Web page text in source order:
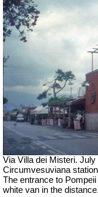
Via Villa dei Misteri. July
Circumvesuviana
The entrance to
white van in the